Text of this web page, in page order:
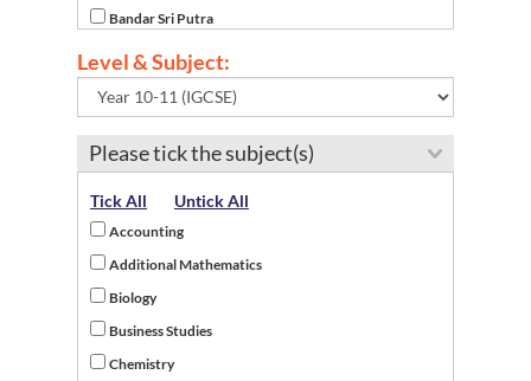
Bandar Sri Putra
Batu Kikir
Gemas
Gemencheh
Level & Subject:
Please tick the subject(s)
Tick All Untick All
Accounting
Additional Mathematics
Biology
Business Studies
Chemistry